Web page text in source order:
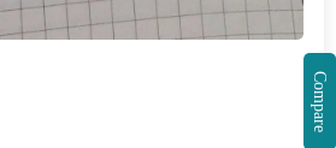
Compare